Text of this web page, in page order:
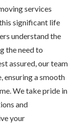
services
significant life
understand the
the need to
assured, our team
ensuring a smooth
We take pride in
and
your